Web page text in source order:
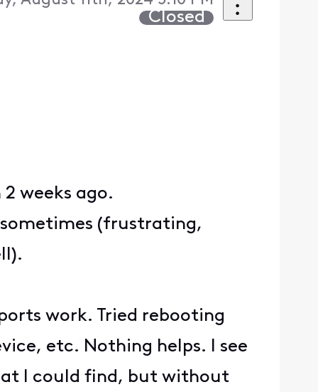
Closed
weeks ago.
(frustrating,
work. Tried rebooting
etc. Nothing helps. I see
I could find, but without